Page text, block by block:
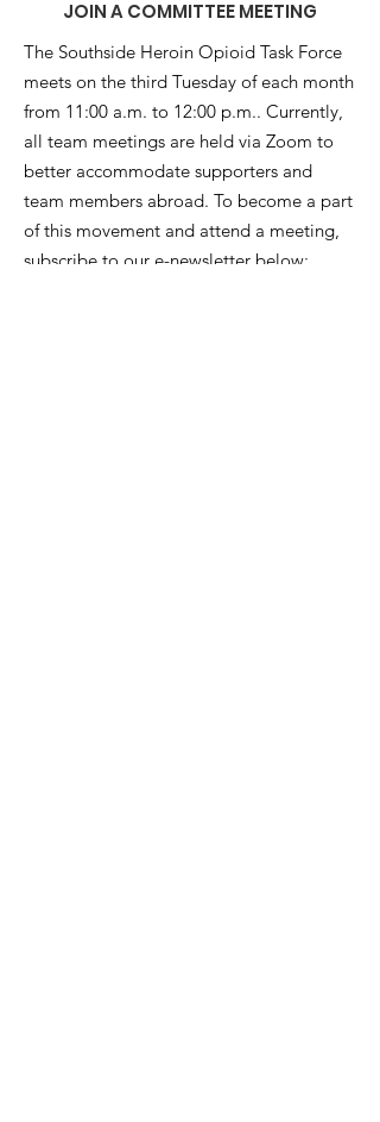
JOIN A COMMITTEE MEETING
The Southside Heroin Opioid Task Force
meets on the third Tuesday of each month
from 11:00 a.m. to 12:00 p.m.. Currently,
all team meetings are held via Zoom to
better accommodate supporters and
team members abroad. To become a part
of this movement and attend a meeting,
subscribe to our e-newsletter below: